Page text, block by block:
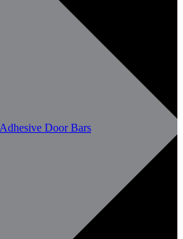
Door Bars